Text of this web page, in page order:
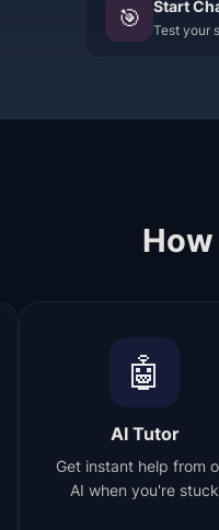
🎯 Start
Test your
🤖
AI Tutor
Get instant help from
AI when you're stuck